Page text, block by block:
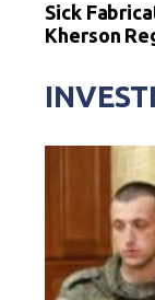
Sick
Kherson